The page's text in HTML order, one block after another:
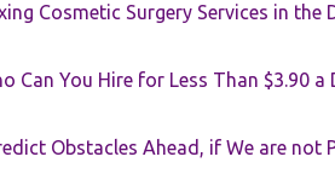
Cosmetic Surgery Services in the
Can You Hire for Less Than $3.90 a
Obstacles Ahead, if We are not